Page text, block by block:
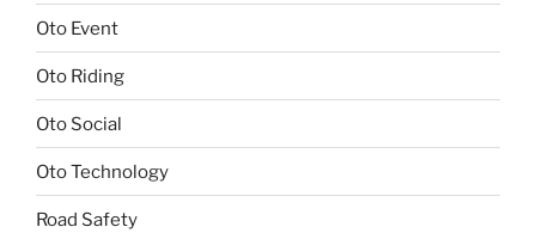
Oto Event
Oto Riding
Oto Social
Oto Technology
Road Safety